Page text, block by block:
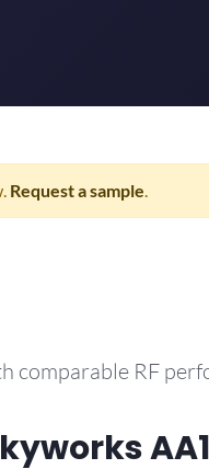
Request a sample
comparable RF